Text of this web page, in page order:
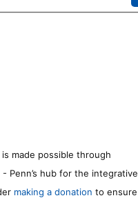
is made possible through
- Penn’s hub for the integrative
making a donation to ensure